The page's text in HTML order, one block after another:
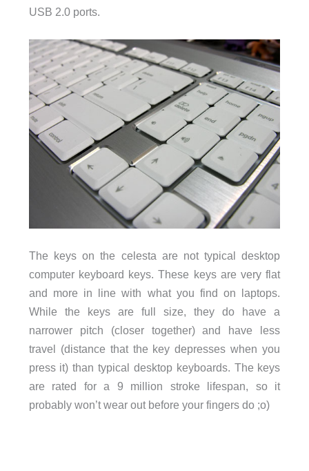
USB 2.0 ports.
The keys on the celesta are not typical desktop
computer keyboard keys. These keys are very flat
and more in line with what you find on laptops.
While the keys are full size, they do have a
narrower pitch (closer together) and have less
travel (distance that the key depresses when you
press it) than typical desktop keyboards. The keys
are rated for a 9 million stroke lifespan, so it
probably won’t wear out before your fingers do ;o)